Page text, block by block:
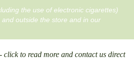
the use of electronic cigarettes)
outside the store and in our
click to read more and contact us direct